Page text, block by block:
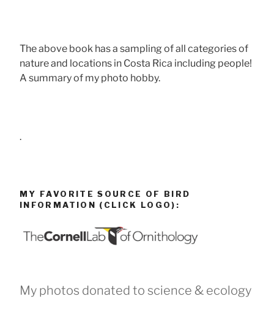
The above book has a sampling of all categories of
nature and locations in Costa Rica including people!
A summary of my photo hobby.
.
MY FAVORITE SOURCE OF BIRD
INFORMATION (CLICK LOGO):
My photos donated to science & ecology